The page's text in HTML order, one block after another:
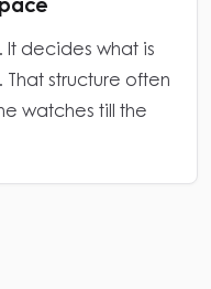
decides what is
That structure often
watches till the